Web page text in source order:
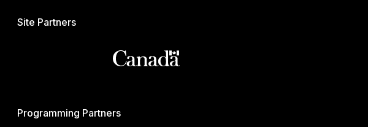
Site Partners
Programming Partners